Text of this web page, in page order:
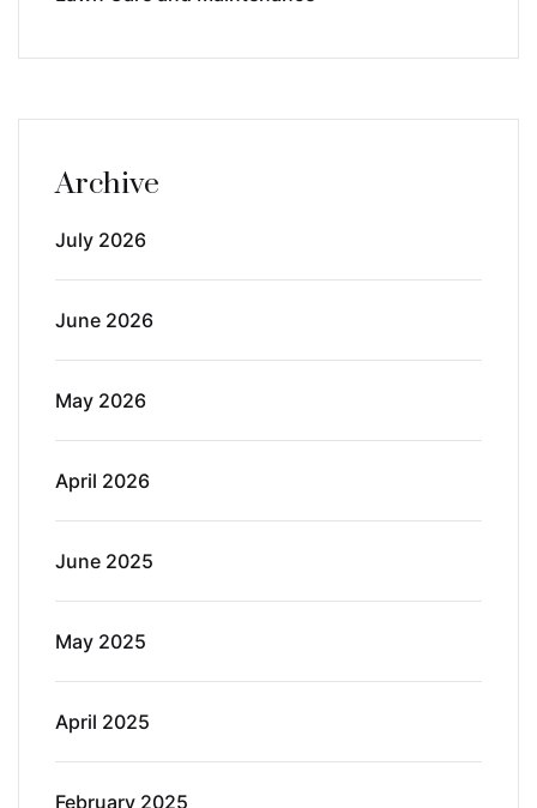
Archive
July 2026
June 2026
May 2026
April 2026
June 2025
May 2025
April 2025
February 2025